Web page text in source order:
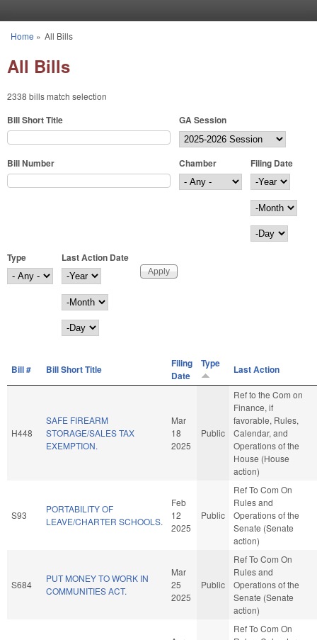
You are here
Home » All Bills
All Bills
2338 bills match selection
Bill Short Title GA Session
Bill Number Chamber
Filing Date
Filing Date
Year
Month
Day
Type
Last Action Date
Last Action Date
Year
Month
Day
Bill # Bill Short Title
Filing
Date
Type Last Action
H448
SAFE FIREARM
STORAGE/SALES TAX
EXEMPTION.
Mar
18
2025
Public
Ref to the Com on
Finance, if
favorable, Rules,
Calendar, and
Operations of the
House (House
action)
S93
PORTABILITY OF
LEAVE/CHARTER SCHOOLS.
Feb
12
2025
Public
Ref To Com On
Rules and
Operations of the
Senate (Senate
action)
S684
PUT MONEY TO WORK IN
COMMUNITIES ACT.
Mar
25
2025
Public
Ref To Com On
Rules and
Operations of the
Senate (Senate
action)
Ref To Com On